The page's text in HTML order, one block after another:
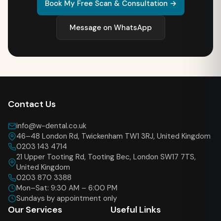
Book My Free Scan & Consultation →
Message on WhatsApp
Contact Us
info@w-dental.co.uk
46–48 London Rd, Twickenham TW1 3RJ, United Kingdom
0203 143 4714
21 Upper Tooting Rd, Tooting Bec, London SW17 7TS,
United Kingdom
0203 870 3388
Mon–Sat: 9:30 AM – 6:00 PM
Sundays by appointment only
Our Services Useful Links